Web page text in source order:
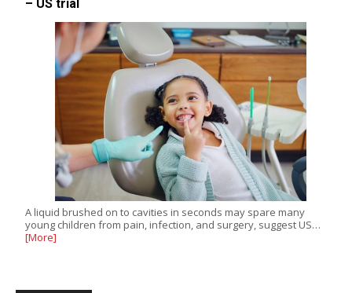
– US trial
A liquid brushed on to cavities in seconds may spare many
young children from pain, infection, and surgery, suggest US…
[More]